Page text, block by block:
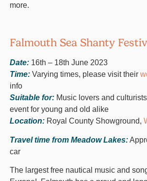
more.
Falmouth Sea Shanty
Date: 16th – 18th June 2023
Time: Varying times, please visit their
info
Suitable for: Music lovers and
event for young and old alike
Location: Royal County Showground,
Travel time from Meadow Lakes:
car
The largest free nautical music and